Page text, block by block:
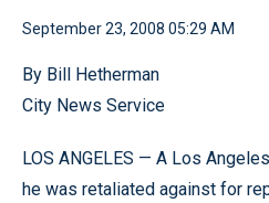
September 23, 2008 05:29 AM
By Bill Hetherman
City News Service
LOS ANGELES — A Los
he was retaliated against for